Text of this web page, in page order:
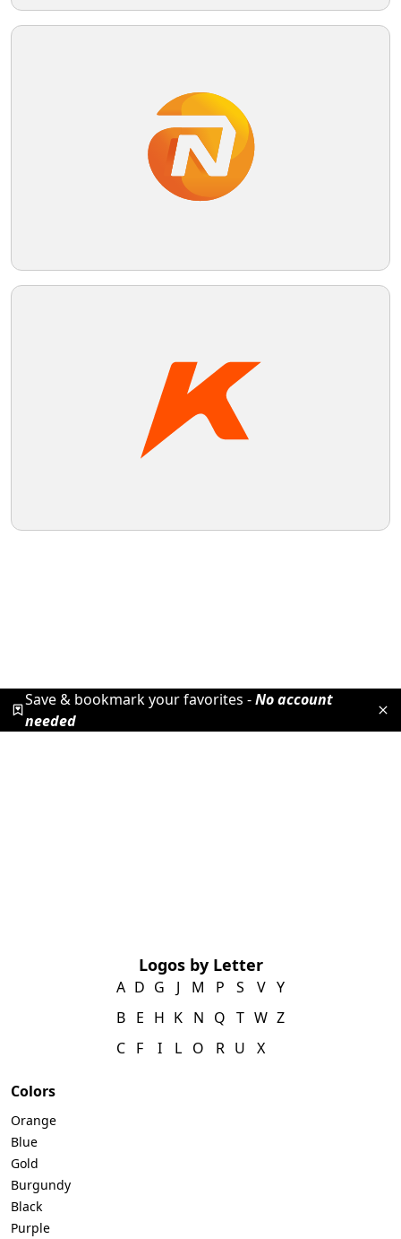
Save & bookmark your favorites -No account
needed
Logos by Letter
A
B
C
D
E
F
G
H
I
J
K
L
M
N
O
P
Q
R
S
T
U
V
W
X
Y
Z
Colors
Orange
Blue
Gold
Burgundy
Black
Purple